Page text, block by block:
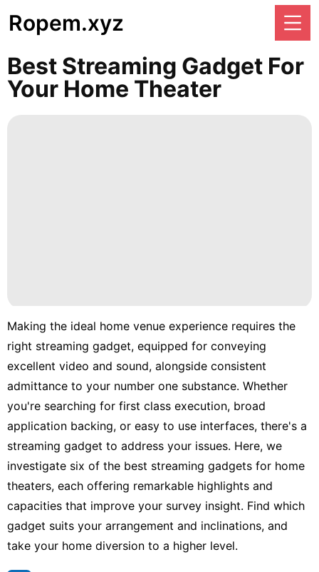
Ropem.xyz
Best Streaming Gadget For
Your Home Theater
Making the ideal home venue experience requires the
right streaming gadget, equipped for conveying
excellent video and sound, alongside consistent
admittance to your number one substance. Whether
you're searching for first class execution, broad
application backing, or easy to use interfaces, there's a
streaming gadget to address your issues. Here, we
investigate six of the best streaming gadgets for home
theaters, each offering remarkable highlights and
capacities that improve your survey insight. Find which
gadget suits your arrangement and inclinations, and
take your home diversion to a higher level.